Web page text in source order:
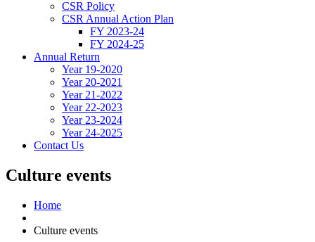
CSR Policy
CSR Annual Action Plan
FY 2023-24
FY 2024-25
Annual Return
Year 19-2020
Year 20-2021
Year 21-2022
Year 22-2023
Year 23-2024
Year 24-2025
Contact Us
Culture events
Home
Culture events